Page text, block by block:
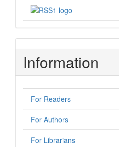
Information
For Readers
For Authors
For Librarians